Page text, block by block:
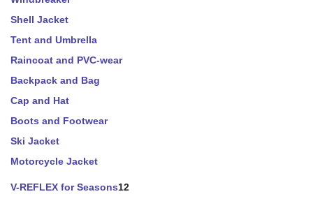
Shell Jacket
Tent and Umbrella
Raincoat and PVC-wear
Backpack and Bag
Cap and Hat
Boots and Footwear
Ski Jacket
Motorcycle Jacket
V-REFLEX for Seasons12